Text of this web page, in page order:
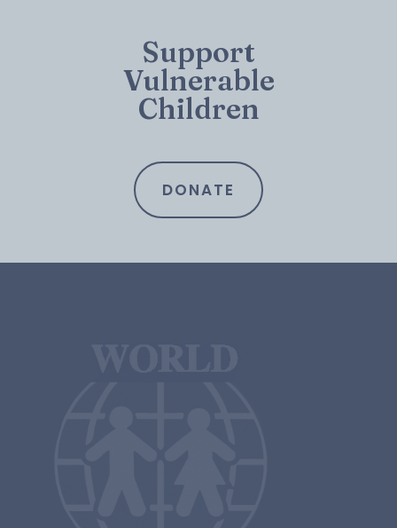
Support
Vulnerable
Children
DONATE